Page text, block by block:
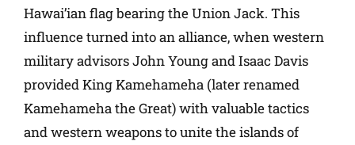
Hawai’ian flag bearing the Union Jack. This
influence turned into an alliance, when western
military advisors John Young and Isaac Davis
provided King Kamehameha (later renamed
Kamehameha the Great) with valuable tactics
and western weapons to unite the islands of